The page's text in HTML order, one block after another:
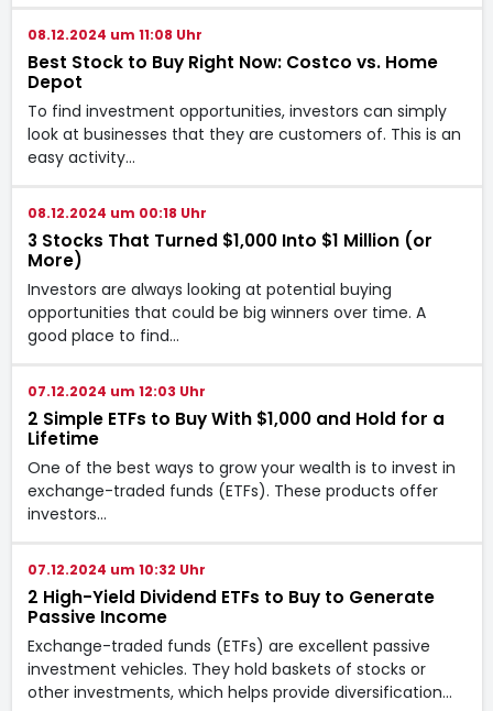
08.12.2024 um 11:08 Uhr
Best Stock to Buy Right Now: Costco vs. Home
Depot
To find investment opportunities, investors can simply
look at businesses that they are customers of. This is an
easy activity…
08.12.2024 um 00:18 Uhr
3 Stocks That Turned $1,000 Into $1 Million (or
More)
Investors are always looking at potential buying
opportunities that could be big winners over time. A
good place to find…
07.12.2024 um 12:03 Uhr
2 Simple ETFs to Buy With $1,000 and Hold for a
Lifetime
One of the best ways to grow your wealth is to invest in
exchange-traded funds (ETFs). These products offer
investors…
07.12.2024 um 10:32 Uhr
2 High-Yield Dividend ETFs to Buy to Generate
Passive Income
Exchange-traded funds (ETFs) are excellent passive
investment vehicles. They hold baskets of stocks or
other investments, which helps provide diversification…